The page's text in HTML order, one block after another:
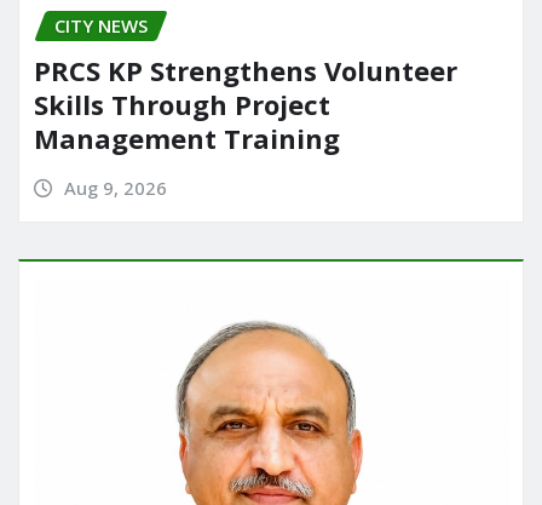
CITY NEWS
PRCS KP Strengthens Volunteer
Skills Through Project
Management Training
Aug 9, 2026